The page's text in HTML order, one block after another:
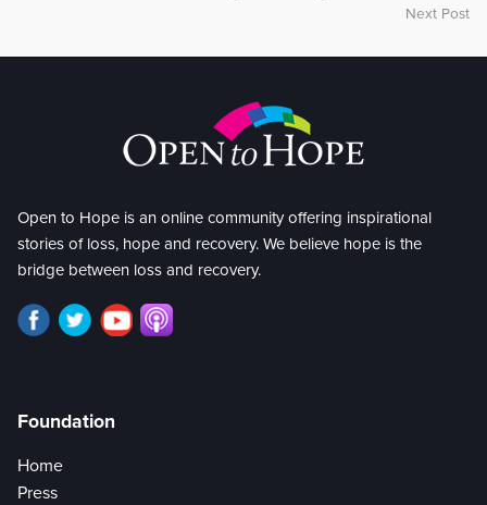
Next Post
Open to Hope is an online community offering inspirational
stories of loss, hope and recovery. We believe hope is the
bridge between loss and recovery.
Foundation
Home
Press